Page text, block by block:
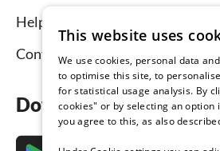
Help for hosts
Contact
Download the app now
This website uses
We use cookies, personal data
to optimise this site, to
for statistical usage analysis. By
cookies" or by selecting an option
you agree to this, as also